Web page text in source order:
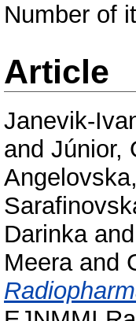
Number of
Article
Janevik-
and Júnior,
Darinkaand
Meeraand